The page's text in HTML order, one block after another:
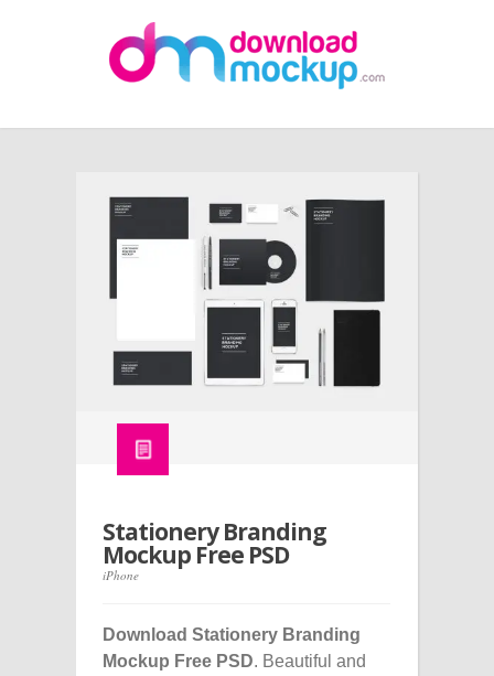
Stationery Branding
Mockup Free PSD
iPhone
Download Stationery Branding
Mockup Free PSD. Beautiful and